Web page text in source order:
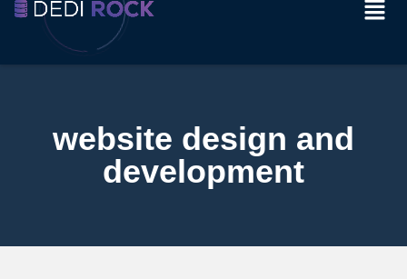
website design and
development